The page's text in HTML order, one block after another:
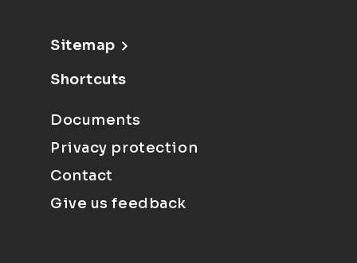
Sitemap
Shortcuts
Documents
Privacy protection
Contact
Give us feedback